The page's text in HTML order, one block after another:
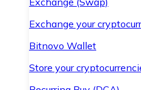
Exchange your
Bitnovo Wallet
Store your